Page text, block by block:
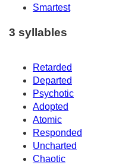
Smartest
3 syllables
Retarded
Departed
Psychotic
Adopted
Atomic
Responded
Uncharted
Chaotic